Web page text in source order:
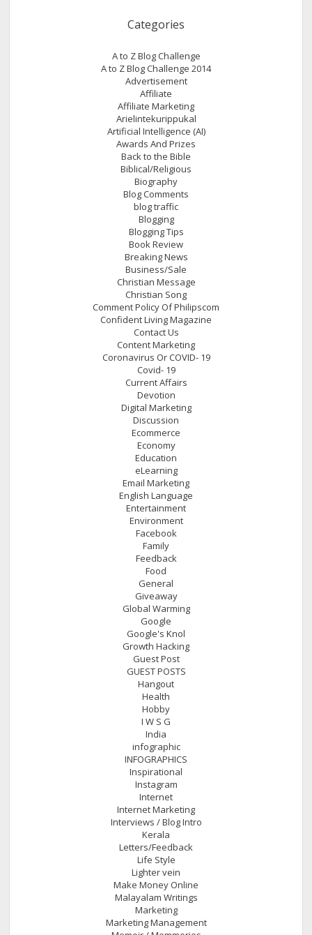
Categories
A to Z Blog Challenge
A to Z Blog Challenge 2014
Advertisement
Affiliate
Affiliate Marketing
Arielintekurippukal
Artificial Intelligence (AI)
Awards And Prizes
Back to the Bible
Biblical/Religious
Biography
Blog Comments
blog traffic
Blogging
Blogging Tips
Book Review
Breaking News
Business/Sale
Christian Message
Christian Song
Comment Policy Of Philipscom
Confident Living Magazine
Contact Us
Content Marketing
Coronavirus Or COVID- 19
Covid- 19
Current Affairs
Devotion
Digital Marketing
Discussion
Ecommerce
Economy
Education
eLearning
Email Marketing
English Language
Entertainment
Environment
Facebook
Family
Feedback
Food
General
Giveaway
Global Warming
Google
Google's Knol
Growth Hacking
Guest Post
GUEST POSTS
Hangout
Health
Hobby
I W S G
India
infographic
INFOGRAPHICS
Inspirational
Instagram
Internet
Internet Marketing
Interviews / Blog Intro
Kerala
Letters/Feedback
Life Style
Lighter vein
Make Money Online
Malayalam Writings
Marketing
Marketing Management